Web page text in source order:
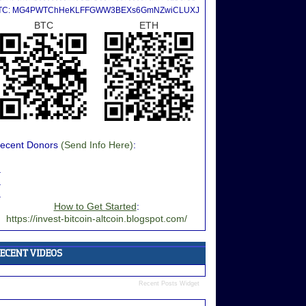
MG4PWTChHeKLFFGWW3BEXs6GmNZwiCLUXJ
BTC ETH
Donors (Send Info Here):
How to Get Started:
https://invest-bitcoin-altcoin.blogspot.com/
Recent Posts Widget